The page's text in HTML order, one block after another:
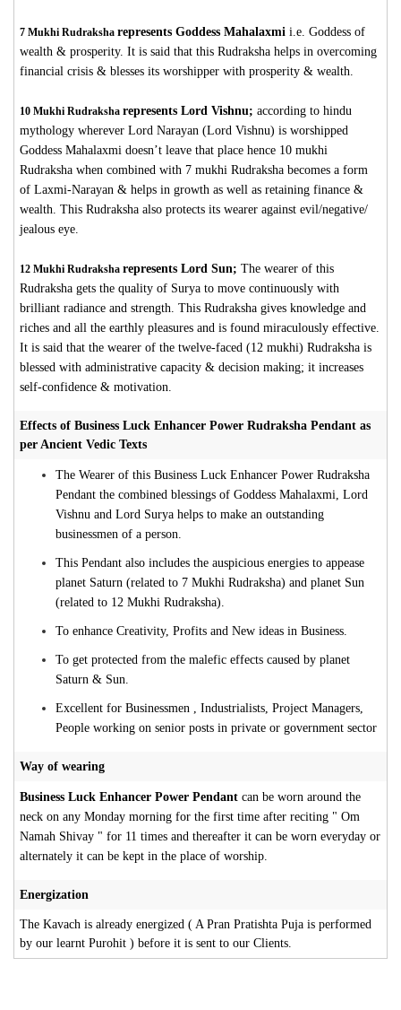
7 Mukhi Rudraksha represents Goddess Mahalaxmi i.e. Goddess of
wealth & prosperity. It is said that this Rudraksha helps in overcoming
financial crisis & blesses its worshipper with prosperity & wealth.
10 Mukhi Rudraksha represents Lord Vishnu; according to hindu
mythology wherever Lord Narayan (Lord Vishnu) is worshipped
Goddess Mahalaxmi doesn’t leave that place hence 10 mukhi
Rudraksha when combined with 7 mukhi Rudraksha becomes a form
of Laxmi-Narayan & helps in growth as well as retaining finance &
wealth. This Rudraksha also protects its wearer against evil/negative/
jealous eye.
12 Mukhi Rudraksha represents Lord Sun; The wearer of this
Rudraksha gets the quality of Surya to move continuously with
brilliant radiance and strength. This Rudraksha gives knowledge and
riches and all the earthly pleasures and is found miraculously effective.
It is said that the wearer of the twelve-faced (12 mukhi) Rudraksha is
blessed with administrative capacity & decision making; it increases
self-confidence & motivation.
Effects of Business Luck Enhancer Power Rudraksha Pendant as
per Ancient Vedic Texts
The Wearer of this Business Luck Enhancer Power Rudraksha
Pendant the combined blessings of Goddess Mahalaxmi, Lord
Vishnu and Lord Surya helps to make an outstanding
businessmen of a person.
This Pendant also includes the auspicious energies to appease
planet Saturn (related to 7 Mukhi Rudraksha) and planet Sun
(related to 12 Mukhi Rudraksha).
To enhance Creativity, Profits and New ideas in Business.
To get protected from the malefic effects caused by planet
Saturn & Sun.
Excellent for Businessmen , Industrialists, Project Managers,
People working on senior posts in private or government sector
Way of wearing
Business Luck Enhancer Power Pendant can be worn around the
neck on any Monday morning for the first time after reciting " Om
Namah Shivay " for 11 times and thereafter it can be worn everyday or
alternately it can be kept in the place of worship.
Energization
The Kavach is already energized ( A Pran Pratishta Puja is performed
by our learnt Purohit ) before it is sent to our Clients.